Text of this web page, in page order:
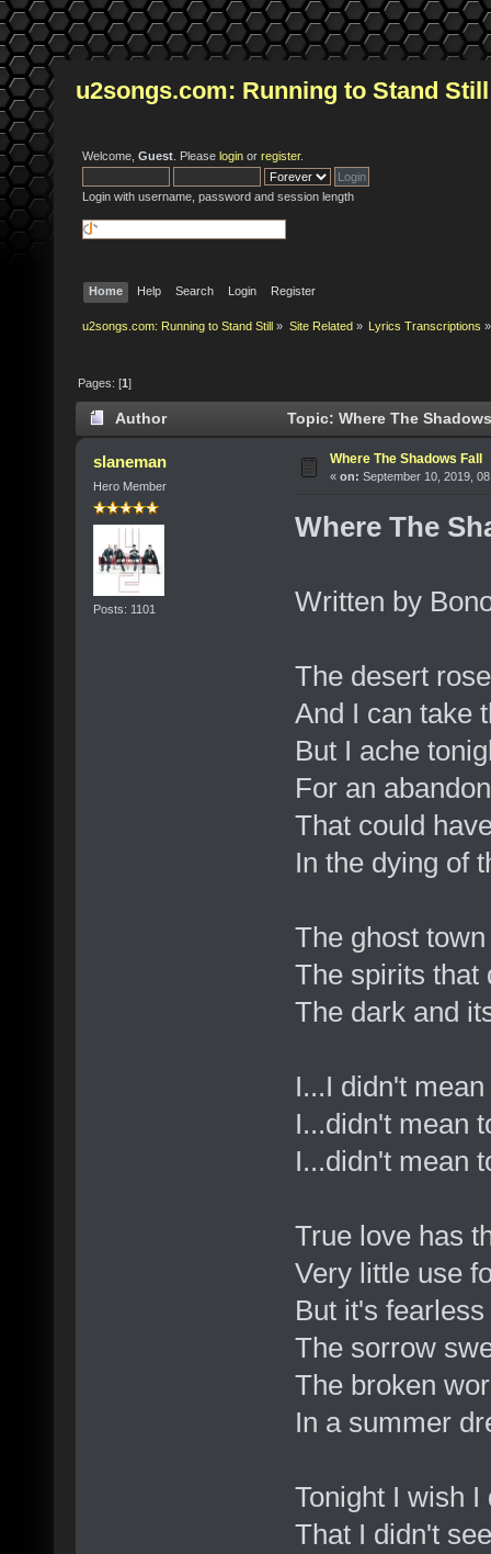
u2songs.com: Running to Stand Still
Welcome, Guest . Please login or register.
Login with username, password and session length
Home Help Search Login Register
u2songs.com: Running to Stand Still » Site Related» Lyrics Transcriptions »
Pages: [1]
Author Topic: Where The
slaneman
Hero Member
Posts: 1101
Where The Shadows Fall
« on: September 10, 2019,
Where The
Written by
The desert
And I can take
But I ache
For an
That could
In the dying of
The ghost
The spirits that
The dark and
I...I didn't
I...didn't mean
I...didn't mean
True love has
Very little use
But it's fearless
The sorrow
The broken
In a summer
Tonight I wish I
That I didn't